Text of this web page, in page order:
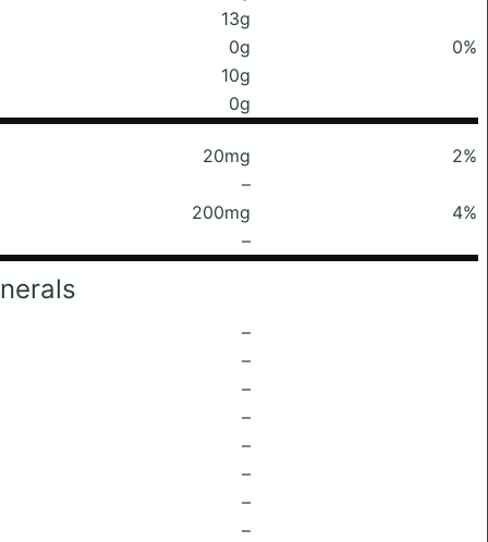
13g
0g
0%
10g
0g
20mg
2%
–
200mg
4%
–
–
–
–
–
–
–
–
–